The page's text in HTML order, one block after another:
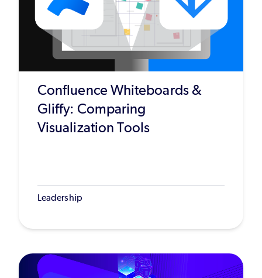
Confluence Whiteboards &
Gliffy: Comparing
Visualization Tools
Leadership